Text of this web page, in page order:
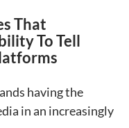
That
To Tell
having the
in an increasingly